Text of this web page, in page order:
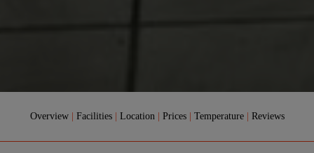
Overview | Facilities | Location | Prices | Temperature | Reviews